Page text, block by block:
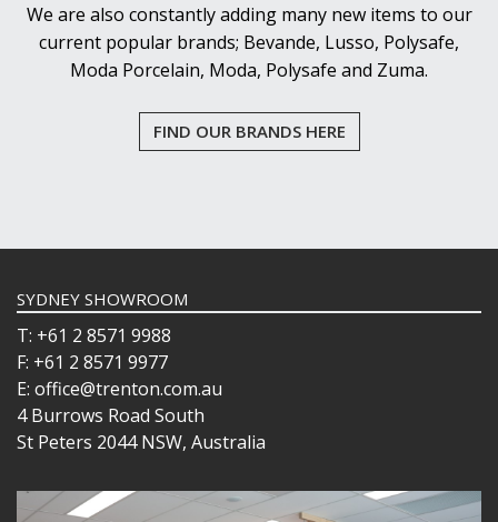
We are also constantly adding many new items to our
current popular brands; Bevande, Lusso, Polysafe,
Moda Porcelain, Moda, Polysafe and Zuma.
FIND OUR BRANDS HERE
SYDNEY SHOWROOM
T: +61 2 8571 9988
F: +61 2 8571 9977
E: office@trenton.com.au
4 Burrows Road South
St Peters 2044 NSW, Australia